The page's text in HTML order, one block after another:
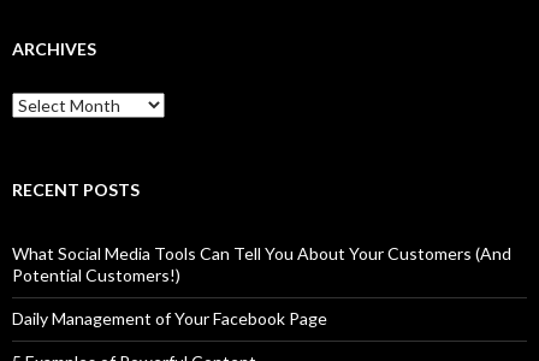
ARCHIVES
Archives
RECENT POSTS
What Social Media Tools Can Tell You About Your Customers (And
Potential Customers!)
Daily Management of Your Facebook Page